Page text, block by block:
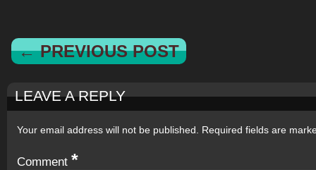
← PREVIOUS POST
LEAVE A REPLY
Your email address will not be published. Required fields are
Comment *